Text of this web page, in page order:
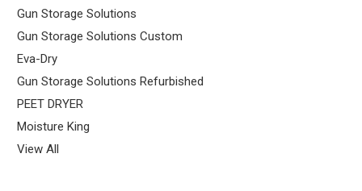
Gun Storage Solutions
Gun Storage Solutions Custom
Eva-Dry
Gun Storage Solutions Refurbished
PEET DRYER
Moisture King
View All